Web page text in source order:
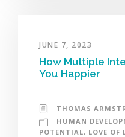
JUNE 7, 2023
How Multiple
You Happier
THOMAS
HUMAN
POTENTIAL, LOVE OF